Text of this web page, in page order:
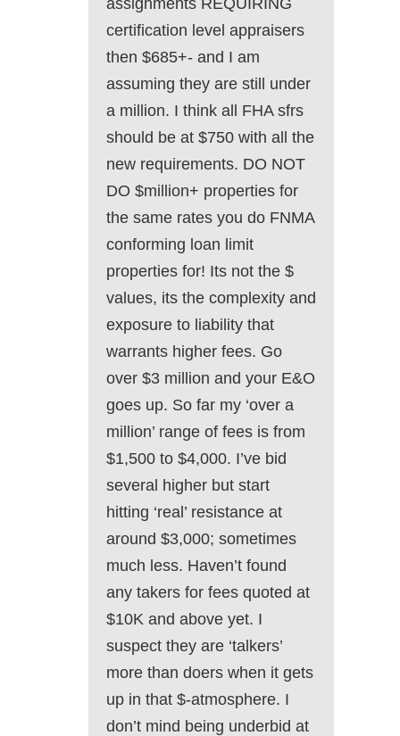
assignments REQUIRING
certification level appraisers
then $685+- and I am
assuming they are still under
a million. I think all FHA sfrs
should be at $750 with all the
new requirements. DO NOT
DO $million+ properties for
the same rates you do FNMA
conforming loan limit
properties for! Its not the $
values, its the complexity and
exposure to liability that
warrants higher fees. Go
over $3 million and your E&O
goes up. So far my ‘over a
million’ range of fees is from
$1,500 to $4,000. I’ve bid
several higher but start
hitting ‘real’ resistance at
around $3,000; sometimes
much less. Haven’t found
any takers for fees quoted at
$10K and above yet. I
suspect they are ‘talkers’
more than doers when it gets
up in that $-atmosphere. I
don’t mind being underbid at